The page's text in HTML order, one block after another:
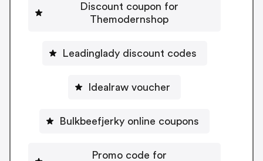
Discount coupon for
Themodernshop
Leadinglady discount codes
Idealraw voucher
Bulkbeefjerky online coupons
Promo code for